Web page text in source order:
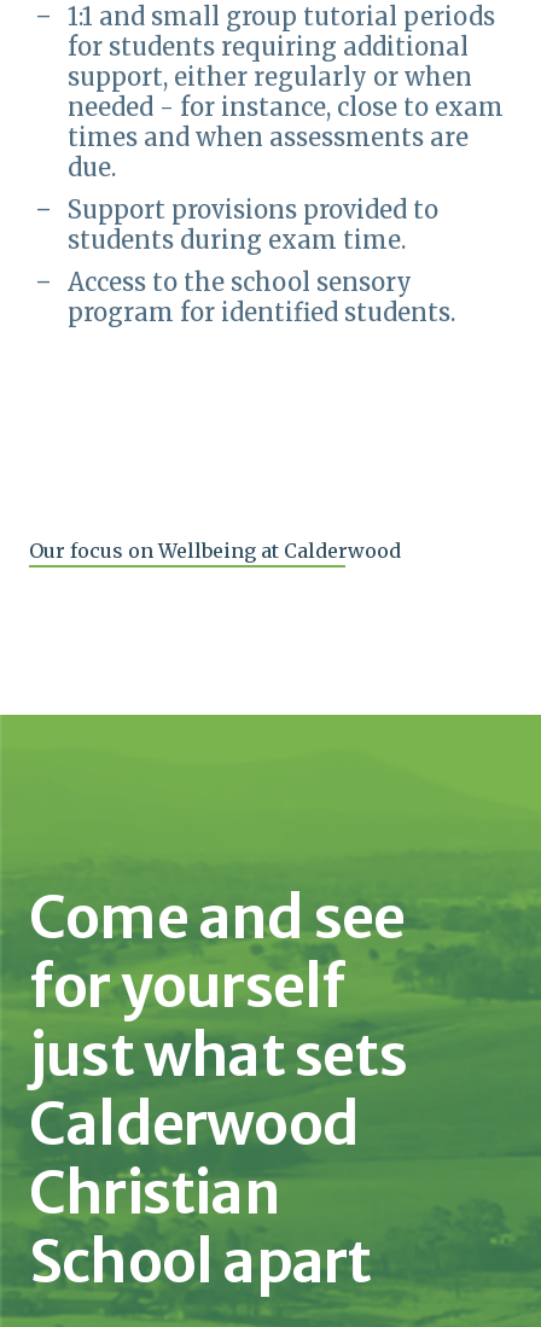
1:1 and small group tutorial periods
for students requiring additional
support, either regularly or when
needed - for instance, close to exam
times and when assessments are
due.
Support provisions provided to
students during exam time.
Access to the school sensory
program for identified students.
Our focus on Wellbeing at Calderwood
Come and see
for yourself
just what sets
Calderwood
Christian
School apart